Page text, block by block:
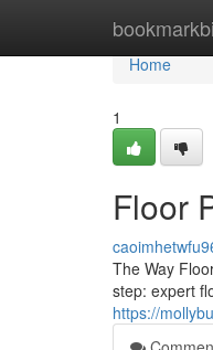
Home
Home
1
Floor
The Way
step: expert
https://